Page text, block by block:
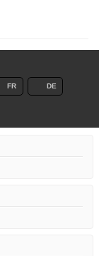
FR DE